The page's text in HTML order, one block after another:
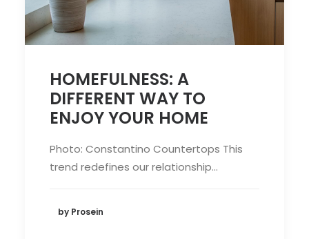
HOMEFULNESS: A
DIFFERENT WAY TO
ENJOY YOUR HOME
Photo: Constantino Countertops This
trend redefines our relationship…
by Prosein